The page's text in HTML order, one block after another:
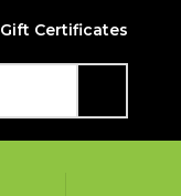
Gift Certificates